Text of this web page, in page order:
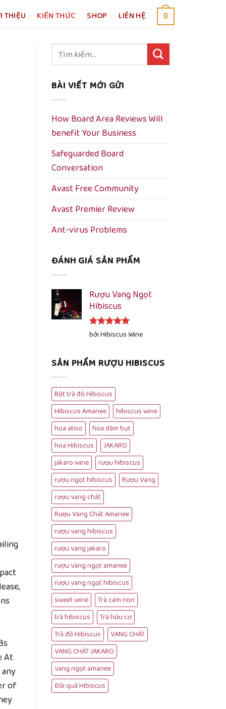
THIỆU KIẾN THỨC SHOP LIÊN HỆ 0
At
of
Tìm
kiếm:
BÀI VIẾT MỚI GỬI
How Board Area Reviews Will
benefit Your Business
Safeguarded Board
Conversation
Avast Free Community
Avast Premier Review
Ant-virus Problems
ĐÁNH GIÁ SẢN PHẨM
Rượu Vang Ngọt
Hibiscus
Được xếp
bởi Hibiscus Wine
SẢN PHẨM RƯỢU HIBISCUS
Bột trà đỏ Hibiscus
Hibiscus Amanee
hibiscus wine
hoa atiso
hoa dâm bụt
hoa Hibiscus
JAKARO
jakaro wine
rượu hibiscus
rượu ngọt hibiscus
Rượu Vang
rượu vang chát
Rượu Vang Chát Amanee
rượu vang hibiscus
rượu vang jakaro
rượu vang ngọt amanee
rượu vang ngọt hibiscus
sweet wine
Trà cam non
trà hibiscus
Trà hữu cơ
Trà đỏ Hibiscus
VANG CHÁT
VANG CHÁT JAKARO
vang ngọt amanee
Đài quả Hibiscus